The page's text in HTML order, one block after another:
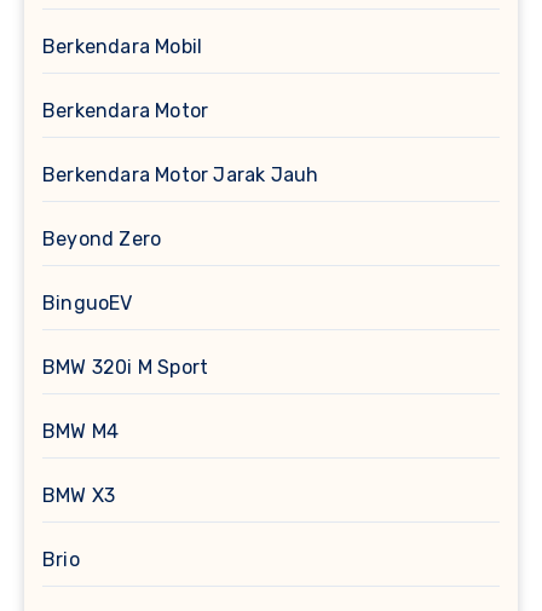
Berkendara Mobil
Berkendara Motor
Berkendara Motor Jarak Jauh
Beyond Zero
BinguoEV
BMW 320i M Sport
BMW M4
BMW X3
Brio